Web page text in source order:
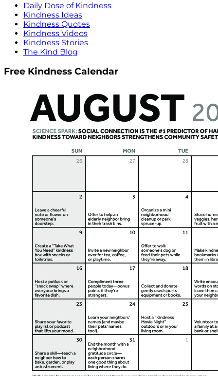
Daily Dose of Kindness
Kindness Ideas
Kindness Quotes
Kindness Videos
Kindness Stories
The Kind Blog
Free Kindness Calendar